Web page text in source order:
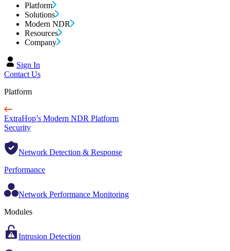
Platform
Solutions
Modern NDR
Resources
Company
Sign In
Contact Us
Platform
ExtraHop’s Modern NDR Platform
Security
Network Detection & Response
Performance
Network Performance Monitoring
Modules
Intrusion Detection